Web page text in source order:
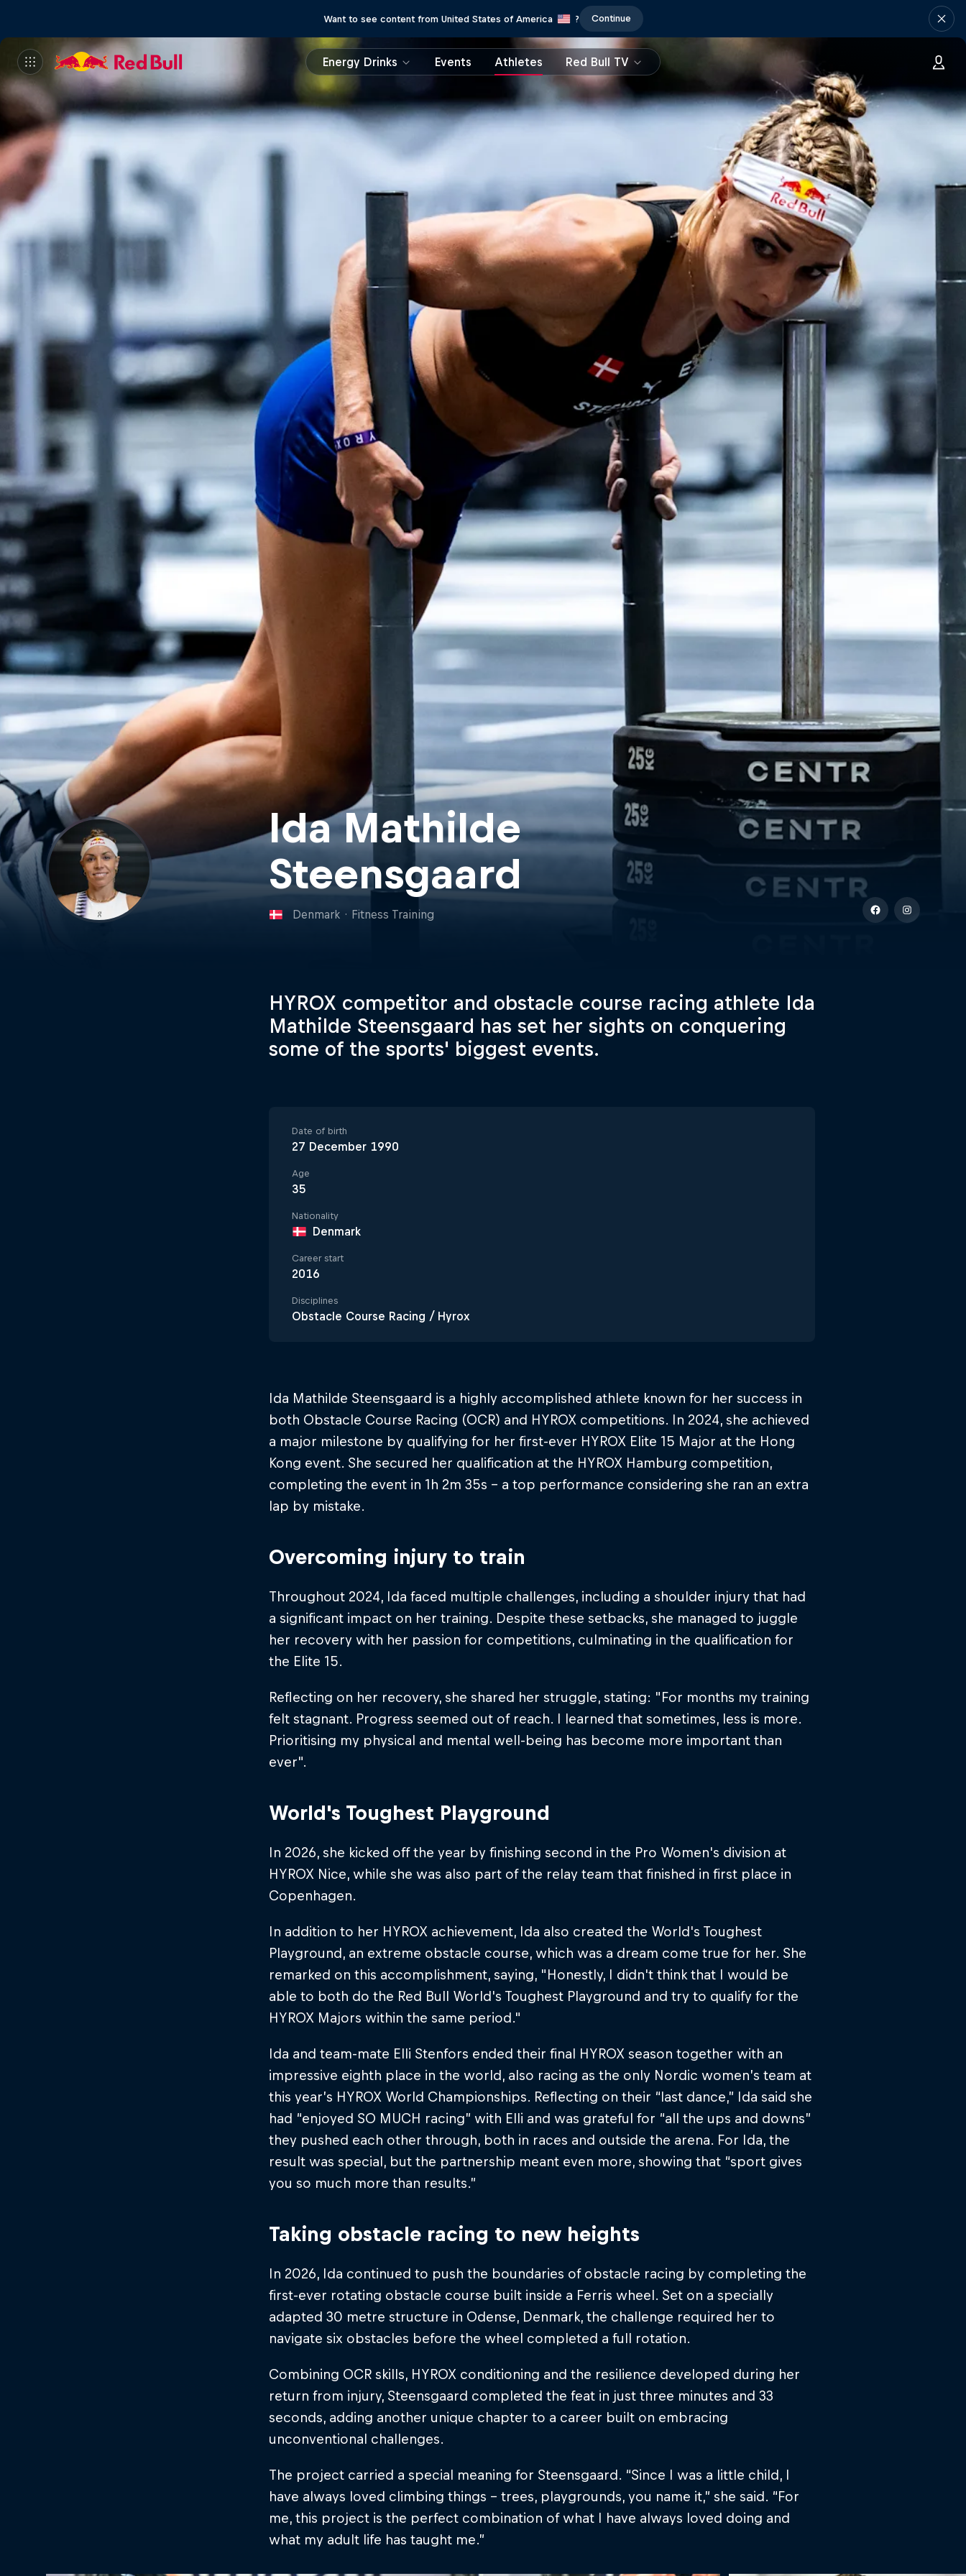
Want to see content from United States of America ? Continue
Energy Drinks Events Athletes Red Bull TV
Ida Mathilde
Steensgaard
Denmark · Fitness Training
HYROX competitor and obstacle course racing athlete Ida
Mathilde Steensgaard has set her sights on conquering
some of the sports' biggest events.
Date of birth
27 December 1990
Age
35
Nationality
Denmark
Career start
2016
Disciplines
Obstacle Course Racing / Hyrox
Ida Mathilde Steensgaard is a highly accomplished athlete known for her success in
both Obstacle Course Racing (OCR) and HYROX competitions. In 2024, she achieved
a major milestone by qualifying for her first-ever HYROX Elite 15 Major at the Hong
Kong event. She secured her qualification at the HYROX Hamburg competition,
completing the event in 1h 2m 35s​ - a top performance considering she ran an extra
lap by mistake.
Overcoming injury to train
Throughout 2024, Ida faced multiple challenges, including a shoulder injury that had
a significant impact on her training. Despite these setbacks, she managed to juggle
her recovery with her passion for competitions, culminating in the qualification for
the Elite 15.
Reflecting on her recovery, she shared her struggle, stating: "For months my training
felt stagnant. Progress seemed out of reach. I learned that sometimes, less is more.
Prioritising my physical and mental well-being has become more important than
ever".​
World's Toughest Playground
In 2026, she kicked off the year by finishing second in the Pro Women's division at
HYROX Nice, while she was also part of the relay team that finished in first place in
Copenhagen.
In addition to her HYROX achievement, Ida also created the World's Toughest
Playground, an extreme obstacle course, which was a dream come true for her. She
remarked on this accomplishment, saying, "Honestly, I didn't think that I would be
able to both do the Red Bull World's Toughest Playground and try to qualify for the
HYROX Majors within the same period."​
Ida and team-mate Elli Stenfors ended their final HYROX season together with an
impressive eighth place in the world, also racing as the only Nordic women’s team at
this year’s HYROX World Championships. Reflecting on their “last dance,” Ida said she
had “enjoyed SO MUCH racing” with Elli and was grateful for “all the ups and downs”
they pushed each other through, both in races and outside the arena. For Ida, the
result was special, but the partnership meant even more, showing that “sport gives
you so much more than results.”
Taking obstacle racing to new heights
In 2026, Ida continued to push the boundaries of obstacle racing by completing the
first-ever rotating obstacle course built inside a Ferris wheel. Set on a specially
adapted 30 metre structure in Odense, Denmark, the challenge required her to
navigate six obstacles before the wheel completed a full rotation.
Combining OCR skills, HYROX conditioning and the resilience developed during her
return from injury, Steensgaard completed the feat in just three minutes and 33
seconds, adding another unique chapter to a career built on embracing
unconventional challenges.
The project carried a special meaning for Steensgaard. “Since I was a little child, I
have always loved climbing things – trees, playgrounds, you name it,” she said. “For
me, this project is the perfect combination of what I have always loved doing and
what my adult life has taught me.”